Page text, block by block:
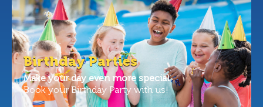
Birthday Parties
Make your day even more special.
Book your Birthday Party with us!